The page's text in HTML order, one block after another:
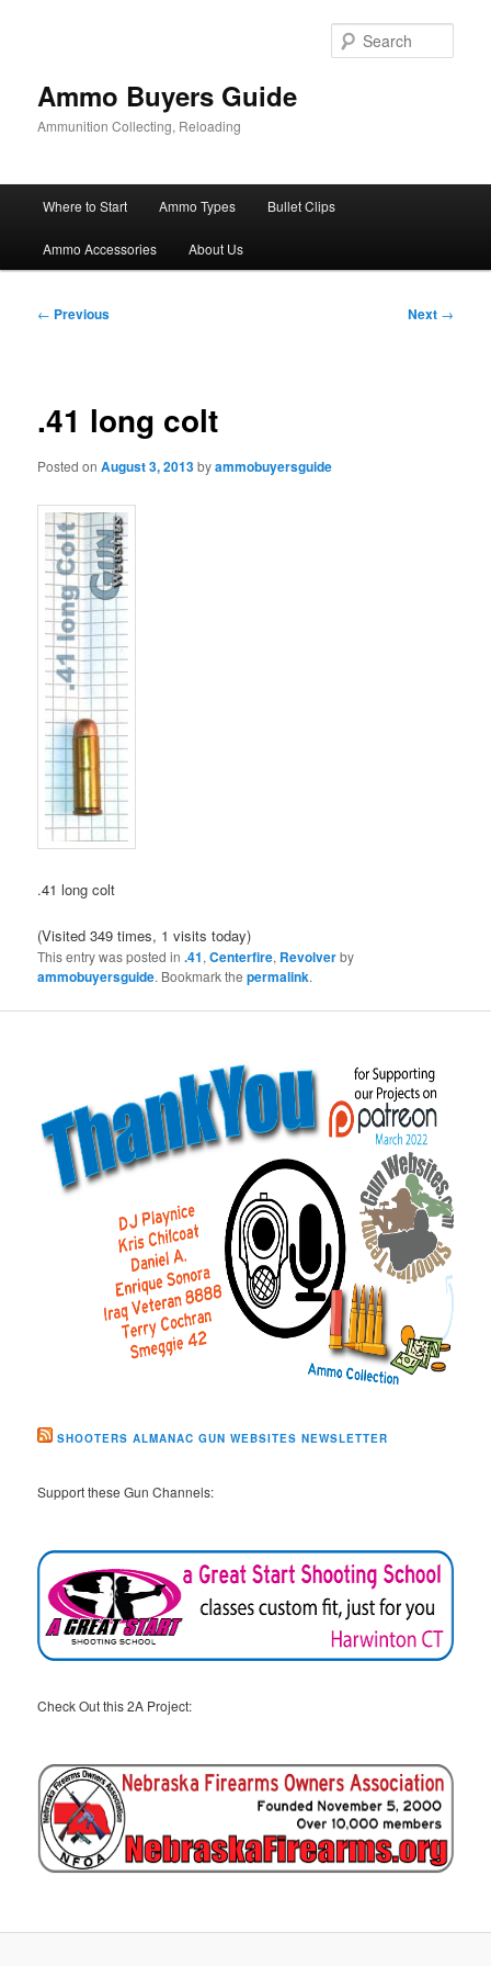
Ammo Buyers Guide
Ammunition Collecting, Reloading
Where to Start Ammo Types Bullet Clips
Ammo Accessories About Us
Post
← Previous Next →
.41 long colt
Posted onAugust 3, 2013byammobuyersguide
.41 long colt
(Visited 349 times, 1 visits today)
This entry was posted in.41,Centerfire, Revolverby
ammobuyersguide. Bookmark thepermalink.
SHOOTERS ALMANAC GUN WEBSITES NEWSLETTER
Support these Gun Channels:
Check Out this 2A Project: